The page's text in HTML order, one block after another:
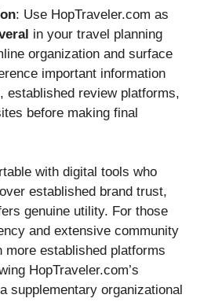
: Use HopTraveler.com as
in your travel planning
organization and surface
important information
established review platforms,
before making final
with digital tools who
established brand trust,
genuine utility. For those
and extensive community
established platforms
HopTraveler.com’s
supplementary organizational